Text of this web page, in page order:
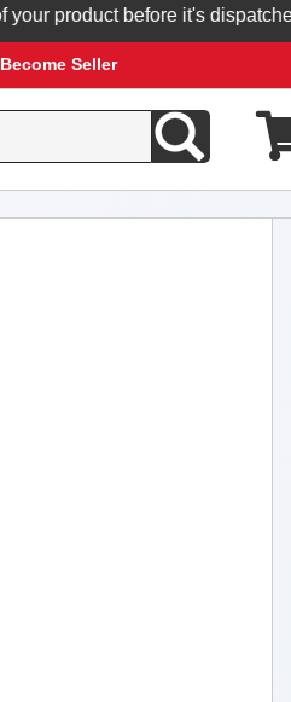
product before it's
Become Seller